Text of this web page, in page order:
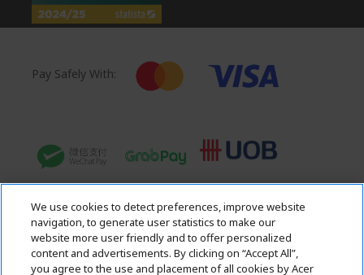
Pay Safely With:
We use cookies to detect preferences, improve website
navigation, to generate user statistics to make our
website more user friendly and to offer personalized
content and advertisements. By clicking on “Accept All”,
you agree to the use and placement of all cookies by Acer